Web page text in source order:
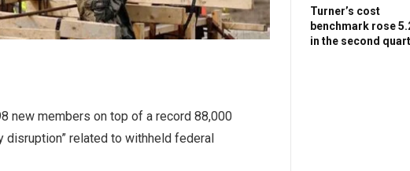
new members on top of a record 88,000
disruption” related to withheld federal
Turner’s cost
benchmark rose
in the second